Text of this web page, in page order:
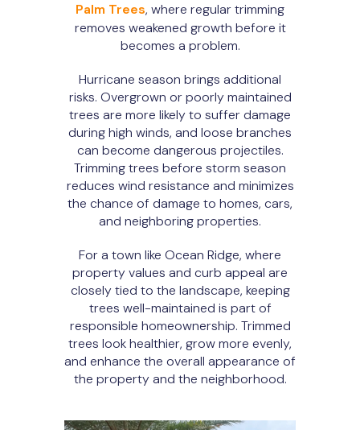
Palm Trees, where regular trimming
removes weakened growth before it
becomes a problem.
Hurricane season brings additional
risks. Overgrown or poorly maintained
trees are more likely to suffer damage
during high winds, and loose branches
can become dangerous projectiles.
Trimming trees before storm season
reduces wind resistance and minimizes
the chance of damage to homes, cars,
and neighboring properties.
For a town like Ocean Ridge, where
property values and curb appeal are
closely tied to the landscape, keeping
trees well-maintained is part of
responsible homeownership. Trimmed
trees look healthier, grow more evenly,
and enhance the overall appearance of
the property and the neighborhood.